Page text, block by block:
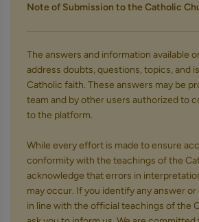
Note of Submission to the Catholic
The answers and information available
address doubts, questions, topics, and
Catholic faith. These answers may be
team and by other users authorized to
to the platform.
While every effort is made to ensure
conformity with the teachings of the
acknowledge that errors in
may occur. If you identify any answer
in line with the official teachings of the